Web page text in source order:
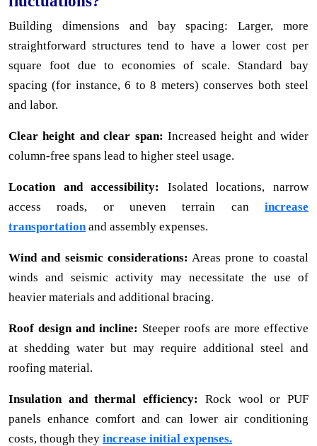
Building dimensions and bay spacing: Larger, more
straightforward structures tend to have a lower cost per
square foot due to economies of scale. Standard bay
spacing (for instance, 6 to 8 meters) conserves both steel
and labor.
Clear height and clear span: Increased height and wider
column-free spans lead to higher steel usage.
Location and accessibility: Isolated locations, narrow
access roads, or uneven terrain can increase
transportation and assembly expenses.
Wind and seismic considerations: Areas prone to coastal
winds and seismic activity may necessitate the use of
heavier materials and additional bracing.
Roof design and incline: Steeper roofs are more effective
at shedding water but may require additional steel and
roofing material.
Insulation and thermal efficiency: Rock wool or PUF
panels enhance comfort and can lower air conditioning
costs, though they increase initial expenses.